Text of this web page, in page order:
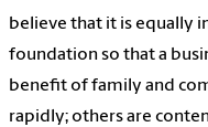
believe that it is equally
foundation so that a
benefit of family and
rapidly; others are